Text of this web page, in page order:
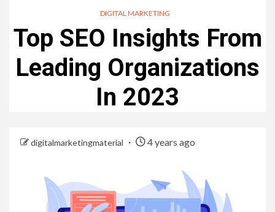
DIGITAL MARKETING
Top SEO Insights From
Leading Organizations
In 2023
digitalmarketingmaterial 4 years ago